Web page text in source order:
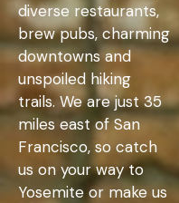
diverse restaurants,
brew pubs, charming
downtowns and
unspoiled hiking
trails. We are just 35
miles east of San
Francisco, so catch
us on your way to
Yosemite or make us